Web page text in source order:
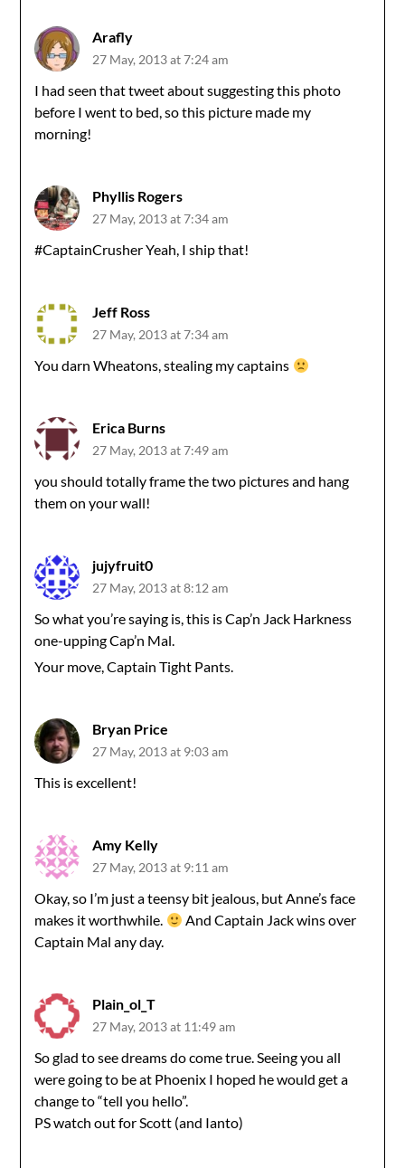
Arafly
27 May, 2013 at 7:24 am
I had seen that tweet about suggesting this photo
before I went to bed, so this picture made my
morning!
Phyllis Rogers
27 May, 2013 at 7:34 am
#CaptainCrusher Yeah, I ship that!
Jeff Ross
27 May, 2013 at 7:34 am
You darn Wheatons, stealing my captains
Erica Burns
27 May, 2013 at 7:49 am
you should totally frame the two pictures and hang
them on your wall!
jujyfruit0
27 May, 2013 at 8:12 am
So what you’re saying is, this is Cap’n Jack Harkness
one-upping Cap’n Mal.
Your move, Captain Tight Pants.
Bryan Price
27 May, 2013 at 9:03 am
This is excellent!
Amy Kelly
27 May, 2013 at 9:11 am
Okay, so I’m just a teensy bit jealous, but Anne’s face
makes it worthwhile.
And Captain Jack wins over
Captain Mal any day.
Plain_ol_T
27 May, 2013 at 11:49 am
So glad to see dreams do come true. Seeing you all
were going to be at Phoenix I hoped he would get a
change to “tell you hello”.
PS watch out for Scott (and Ianto)